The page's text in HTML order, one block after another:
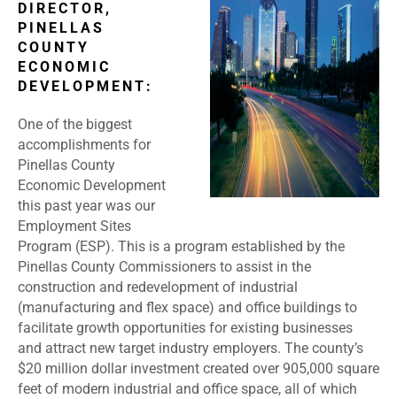
DIRECTOR,
PINELLAS
COUNTY
ECONOMIC
DEVELOPMENT:
One of the biggest
accomplishments for
Pinellas County
Economic Development
this past year was our
Employment Sites
Program (ESP). This is a program established by the
Pinellas County Commissioners to assist in the
construction and redevelopment of industrial
(manufacturing and flex space) and office buildings to
facilitate growth opportunities for existing businesses
and attract new target industry employers. The county’s
$20 million dollar investment created over 905,000 square
feet of modern industrial and office space, all of which